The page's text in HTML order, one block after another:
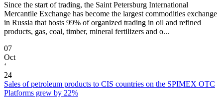
Since the start of trading, the Saint Petersburg International
Mercantile Exchange has become the largest commodities exchange
in Russia that hosts 99% of organized trading in oil and refined
products, gas, coal, timber, mineral fertilizers and o...
07
Oct
‘
24
Sales of petroleum products to CIS countries on the SPIMEX OTC
Platforms grew by 22%